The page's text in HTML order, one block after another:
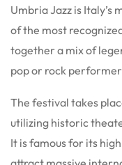
Umbria Jazz is Italy’s
of the most
together a mix of
pop or rock
The festival takes
utilizing historic
It is famous for its